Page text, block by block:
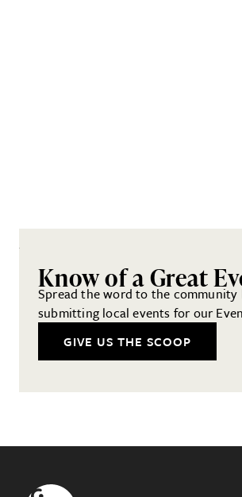
Know of a Great
Spread the word to the community
submitting local events for our
GIVE US THE SCOOP